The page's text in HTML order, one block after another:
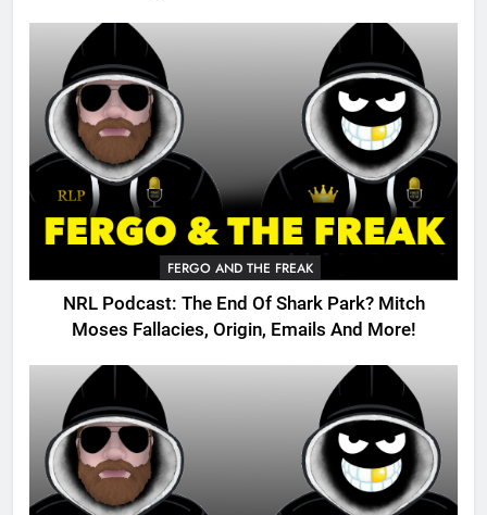
FERGO AND THE FREAK
NRL Podcast: The End Of Shark Park? Mitch
Moses Fallacies, Origin, Emails And More!